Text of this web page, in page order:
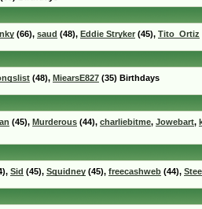
(66), saud (48), Eddie Stryker (45), Tito_Ortiz
(48), MiearsE827 (35) Birthdays
(45), Murderous (44), charliebitme, Jowebart,
Sid (45), Squidney (45), freecashweb (44),